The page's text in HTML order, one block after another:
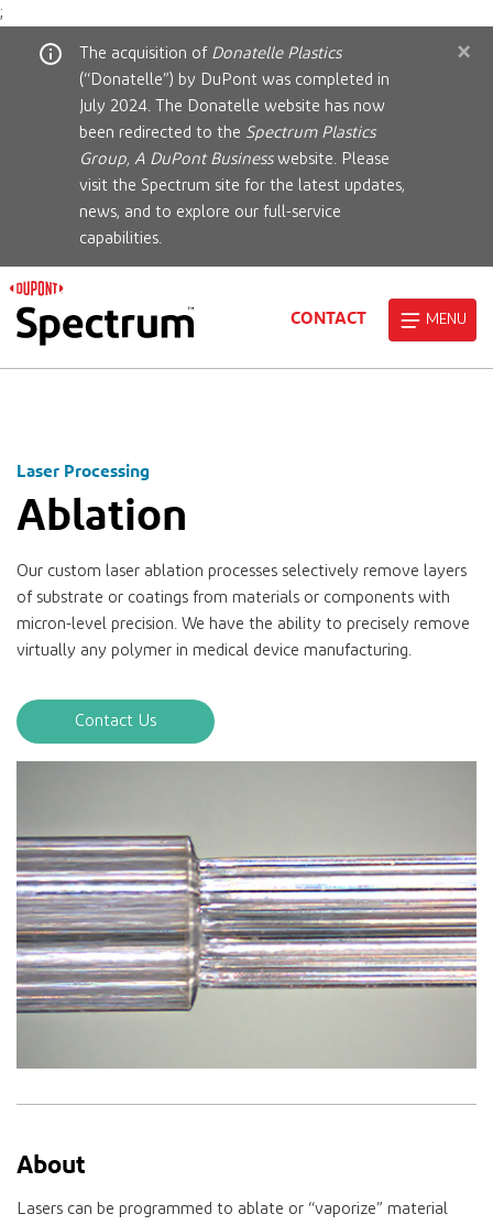
;
The acquisition of Donatelle Plastics
(“Donatelle”) by DuPont was completed in
July 2024. The Donatelle website has now
been redirected to the Spectrum Plastics
Group, A DuPont Businesswebsite. Please
visit the Spectrum site for the latest updates,
news, and to explore our full-service
capabilities.
×
CONTACT MENU
Laser Processing
Ablation
Our custom laser ablation processes selectively remove layers
of substrate or coatings from materials or components with
micron-level precision. We have the ability to precisely remove
virtually any polymer in medical device manufacturing.
Contact Us
About
Lasers can be programmed to ablate or “vaporize” material